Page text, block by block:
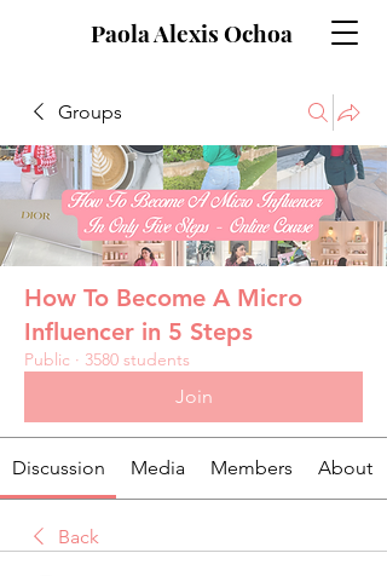
Paola Alexis Ochoa
Groups
How To Become A Micro
Influencer in 5 Steps
Public · 3580 students
Join
Discussion Media Members About
Back